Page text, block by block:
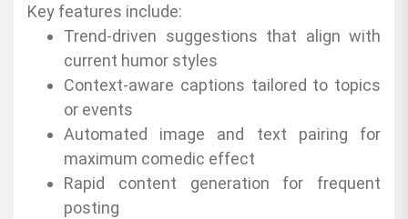
with a wide audience. These tools empower
anyone to generate relatable, shareable jokes
without the usual creative delays.
meme patterns and audience preferences, they
produce relevant and entertaining content
almost instantly. This allows users to focus on
sharing rather than spending hours
brainstorming ideas.
Key features include:
Trend-driven suggestions that align with
current humor styles
Context-aware captions tailored to topics
or events
Automated image and text pairing for
maximum comedic effect
Rapid content generation for frequent
posting